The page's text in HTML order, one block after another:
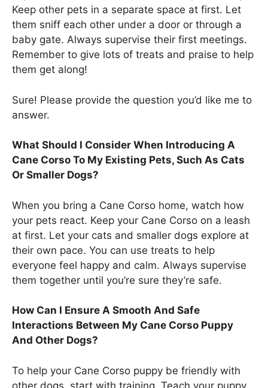
Keep other pets in a separate space at first. Let
them sniff each other under a door or through a
baby gate. Always supervise their first meetings.
Remember to give lots of treats and praise to help
them get along!
Sure! Please provide the question you’d like me to
answer.
What Should I Consider When Introducing A
Cane Corso To My Existing Pets, Such As Cats
Or Smaller Dogs?
When you bring a Cane Corso home, watch how
your pets react. Keep your Cane Corso on a leash
at first. Let your cats and smaller dogs explore at
their own pace. You can use treats to help
everyone feel happy and calm. Always supervise
them together until you’re sure they’re safe.
How Can I Ensure A Smooth And Safe
Interactions Between My Cane Corso Puppy
And Other Dogs?
To help your Cane Corso puppy be friendly with
other dogs, start with training. Teach your puppy